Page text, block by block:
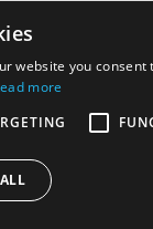
website you consent
more